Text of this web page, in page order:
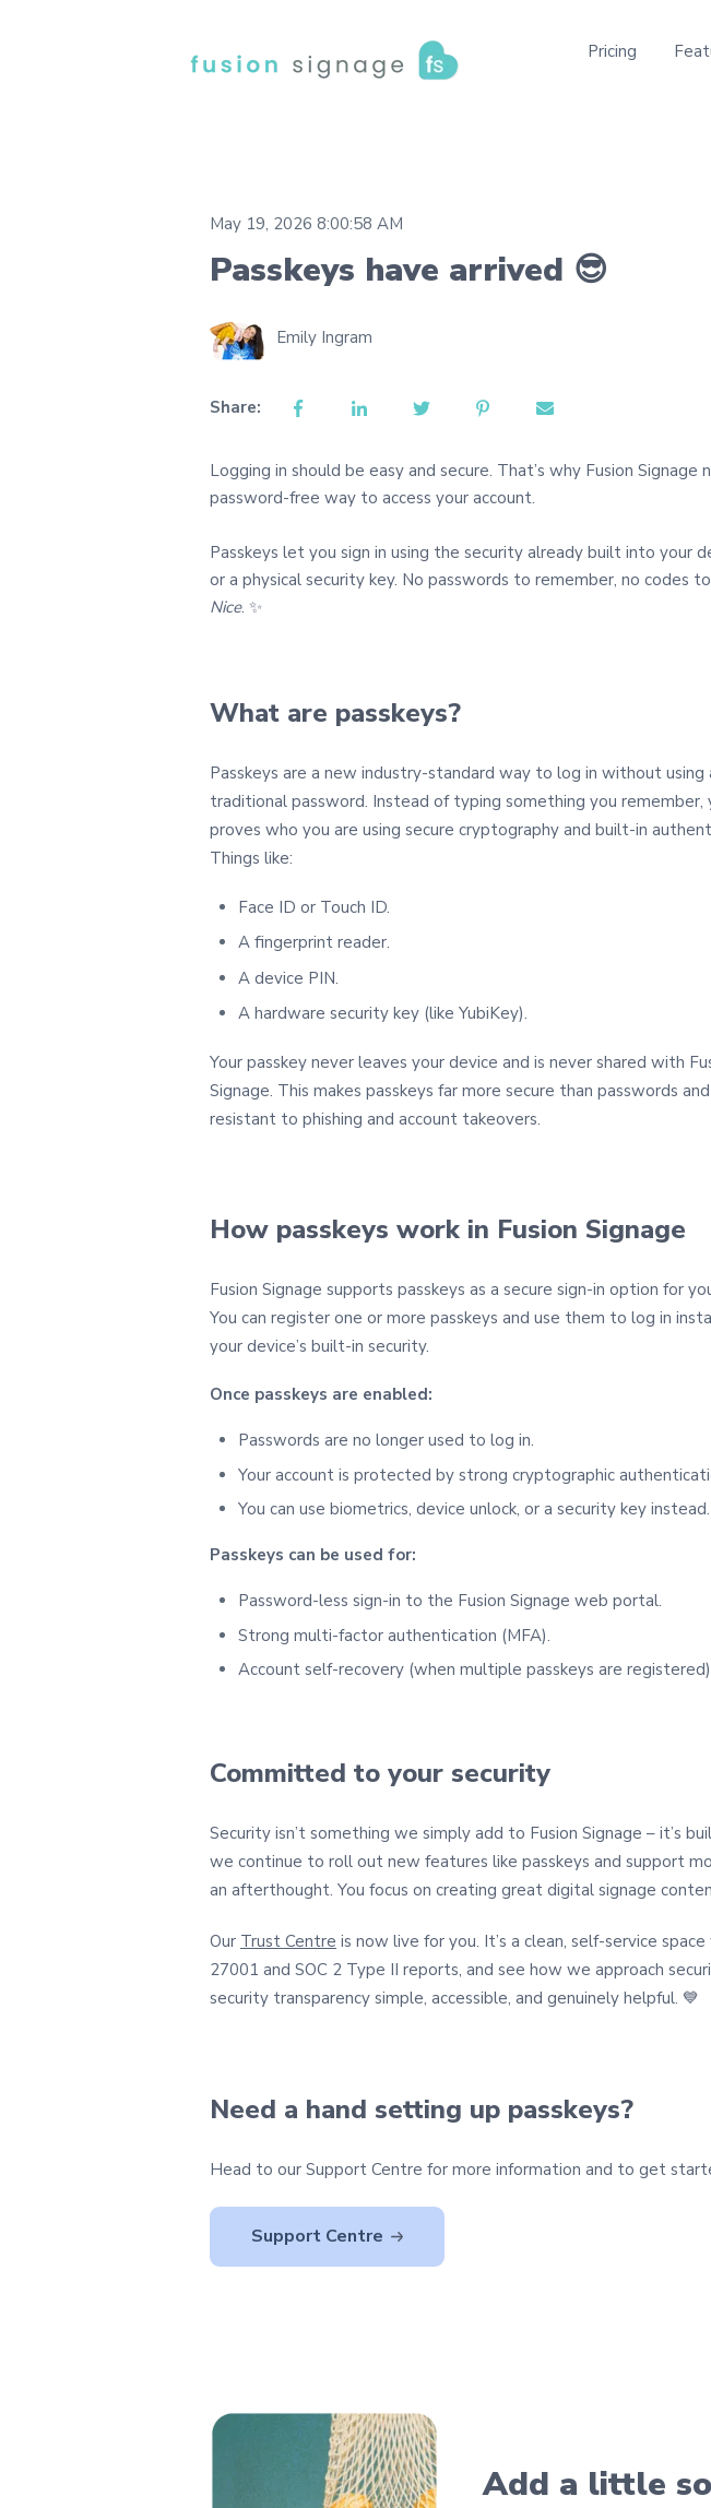
Pricing
May 19, 2026 8:00:58 AM
Passkeys have arrived 😎
Emily Ingram
Share:
Logging in should be easy and secure. That’s why Fusion Signage
password‑free way to access your account.
Passkeys let you sign in using the security already built into your
or a physical security key. No passwords to remember, no codes
Nice. ✨
What are passkeys?
Passkeys are a new industry‑standard way to log in without using
traditional password. Instead of typing something you remember,
proves who you are using secure cryptography and built‑in
Things like:
Face ID or Touch ID.
A fingerprint reader.
A device PIN.
A hardware security key (like YubiKey).
Your passkey never leaves your device and is never shared with
Signage. This makes passkeys far more secure than passwords
resistant to phishing and account takeovers.
How passkeys work in Fusion Signage
Fusion Signage supports passkeys as a secure sign‑in option for
You can register one or more passkeys and use them to log in
your device’s built‑in security.
Once passkeys are enabled:
Passwords are no longer used to log in.
Your account is protected by strong cryptographic
You can use biometrics, device unlock, or a security key instead.
Passkeys can be used for:
Password‑less sign‑in to the Fusion Signage web portal.
Strong multi‑factor authentication (MFA).
Account self‑recovery (when multiple passkeys are
Committed to your security
Security isn’t something we simply add to Fusion Signage – it’s
we continue to roll out new features like passkeys and support
an afterthought. You focus on creating great digital signage
Our Trust Centre is now live for you. It’s a clean, self‑service
27001 and SOC 2 Type II reports, and see how we approach
security transparency simple, accessible, and genuinely helpful. 💙
Need a hand setting up passkeys?
Head to our Support Centre for more information and to get
Support Centre
Add a little